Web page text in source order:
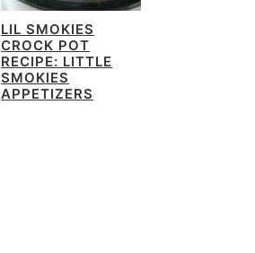
LIL SMOKIES
CROCK POT
RECIPE: LITTLE
SMOKIES
APPETIZERS